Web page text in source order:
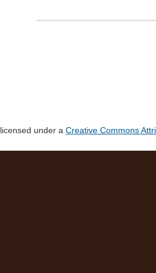
licensed under a Creative Commons